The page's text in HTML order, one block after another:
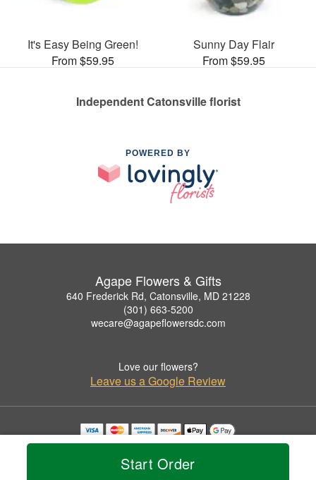
Start Order
It's Easy Being Green!
From $59.95
Sunny Day Flair
From $59.95
Independent Catonsville florist
POWERED BY
Agape Flowers & Gifts
640 Frederick Rd, Catonsville, MD 21228
(301) 663-5200
wecare@agapeflowersdc.com
Love our flowers?
Leave us a Google Review
Copyrighted images herein are used with permission by Agape Flowers & Gifts.
© 2026 All Rights Reserved.
Privacy Policy Accessibility Statement